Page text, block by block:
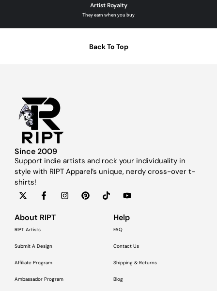
Artist Royalty
They earn when you buy
Back To Top
Since 2009
Support indie artists and rock your individuality in
style with RIPT Apparel’s unique, nerdy cross-over t-
shirts!
About RIPT
RIPT Artists
Submit A Design
Affiliate Program
Ambassador Program
Help
FAQ
Contact Us
Shipping & Returns
Blog